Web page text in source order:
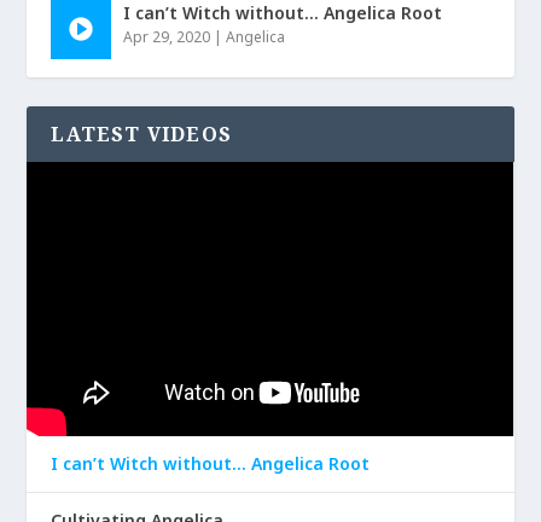
I can’t Witch without… Angelica Root
Apr 29, 2020 |Angelica
LATEST VIDEOS
I can’t Witch without… Angelica Root